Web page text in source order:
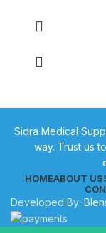
Sidra Medical
way. Trust us
HOMEABOUT US
Developed By: